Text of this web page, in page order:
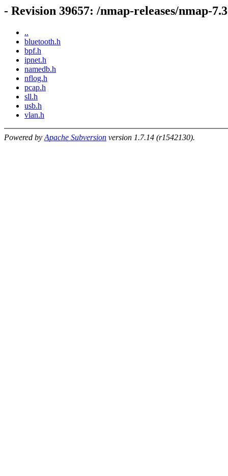
- Revision 39657: /nmap-releases/nmap-
..
bluetooth.h
bpf.h
ipnet.h
namedb.h
nflog.h
pcap.h
sll.h
usb.h
vlan.h
Powered by Apache Subversion version 1.7.14 (r1542130).